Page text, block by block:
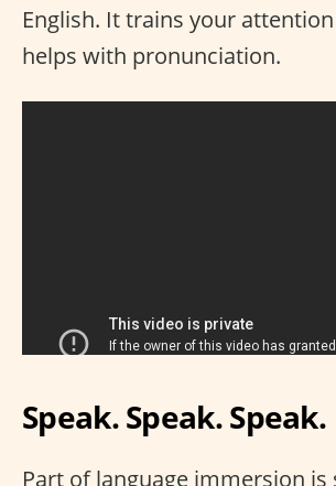
English. It trains your
helps with pronunciation.
Speak. Speak. Speak.
Part of language immersion is